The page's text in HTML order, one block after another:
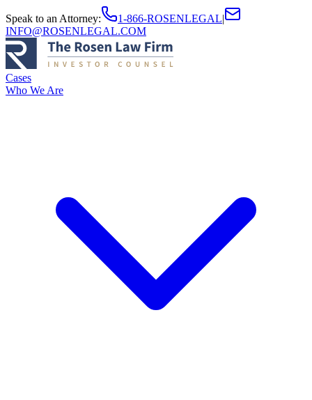
Speak to an Attorney: 1-866-ROSENLEGAL|
INFO@ROSENLEGAL.COM
Cases
Who We Are